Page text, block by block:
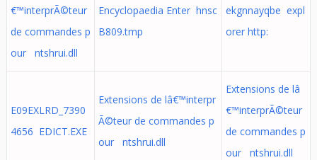
€™interprÃ©teur
de commandes p
our ntshrui.dll
Encyclopaedia Enter hnsc
B809.tmp
ekgnnayqbe expl
orer http:
E09EXLRD_7390
4656 EDICT.EXE
Extensions de lâ€™interpr
Ã©teur de commandes p
our ntshrui.dll
Extensions de lâ
€™interprÃ©teur
de commandes p
our ntshrui.dll